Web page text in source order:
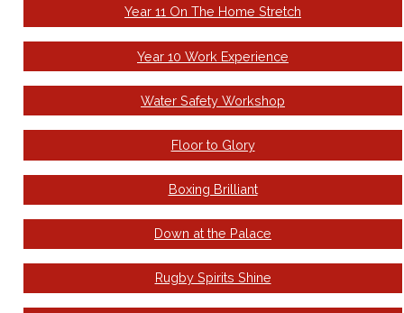
Year 11 On The Home Stretch
Year 10 Work Experience
Water Safety Workshop
Floor to Glory
Boxing Brilliant
Down at the Palace
Rugby Spirits Shine